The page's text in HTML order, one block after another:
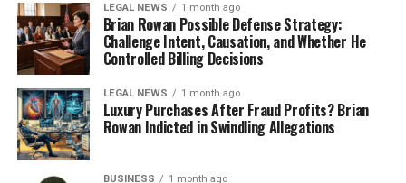
LEGAL NEWS 1 month ago
Brian Rowan Possible Defense Strategy:
Challenge Intent, Causation, and Whether He
Controlled Billing Decisions
LEGAL NEWS 1 month ago
Luxury Purchases After Fraud Profits? Brian
Rowan Indicted in Swindling Allegations
BUSINESS 1 month ago